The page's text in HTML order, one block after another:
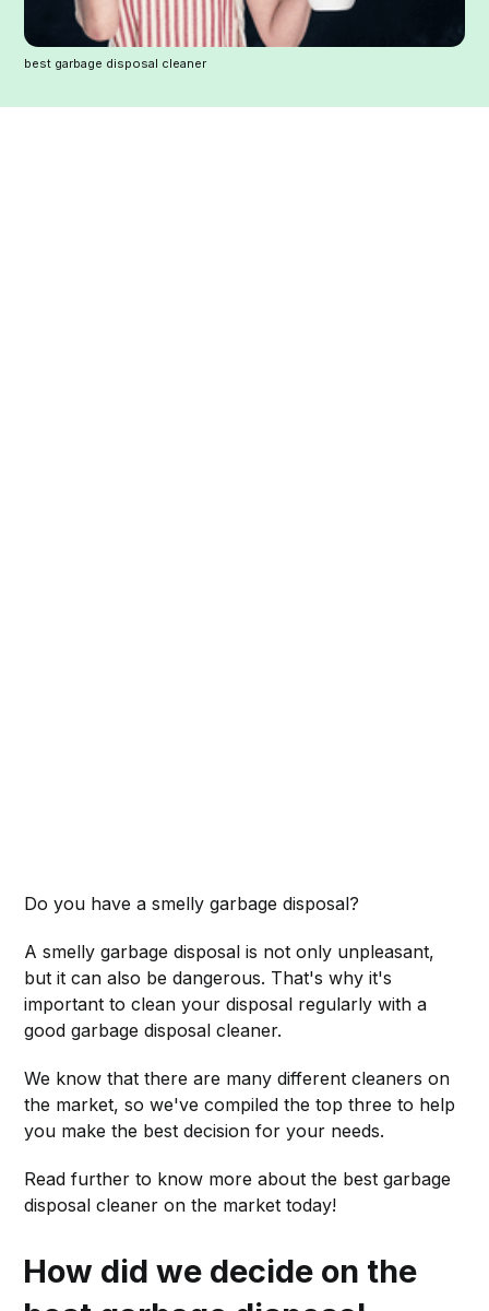
best garbage disposal cleaner
Do you have a smelly garbage disposal?
A smelly garbage disposal is not only unpleasant,
but it can also be dangerous. That's why it's
important to clean your disposal regularly with a
good garbage disposal cleaner.
We know that there are many different cleaners on
the market, so we've compiled the top three to help
you make the best decision for your needs.
Read further to know more about the best garbage
disposal cleaner on the market today!
How did we decide on the